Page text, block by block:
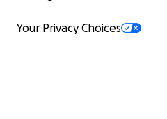
Your Privacy Choices